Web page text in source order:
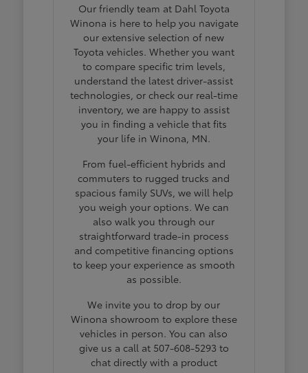
Our friendly team at Dahl Toyota
Winona is here to help you navigate
our extensive selection of new
Toyota vehicles. Whether you want
to compare specific trim levels,
understand the latest driver-assist
technologies, or check our real-time
inventory, we are happy to assist
you in finding a vehicle that fits
your life in Winona, MN.
From fuel-efficient hybrids and
commuters to rugged trucks and
spacious family SUVs, we will help
you weigh your options. We can
also walk you through our
straightforward trade-in process
and competitive financing options
to keep your experience as smooth
as possible.
We invite you to drop by our
Winona showroom to explore these
vehicles in person. You can also
give us a call at 507-608-5293 to
chat directly with a product